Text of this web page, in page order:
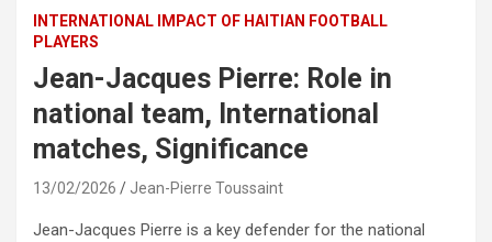
INTERNATIONAL IMPACT OF HAITIAN FOOTBALL
PLAYERS
Jean-Jacques Pierre: Role in
national team, International
matches, Significance
13/02/2026 Jean-Pierre Toussaint
Jean-Jacques Pierre is a key defender for the national